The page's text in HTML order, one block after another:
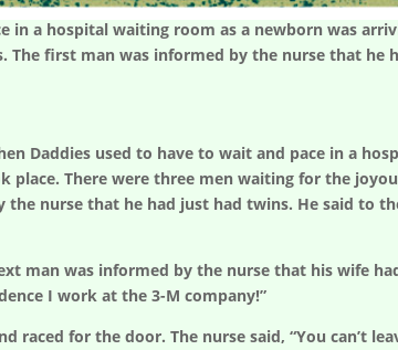
in a hospital waiting room as a newborn was
first man was informed by the nurse that he
Daddies used to have to wait and pace in a
place. There were three men waiting for the
the nurse that he had just had twins. He said to
man was informed by the nurse that his wife
I work at the 3-M company!”
raced for the door. The nurse said, “You can’t